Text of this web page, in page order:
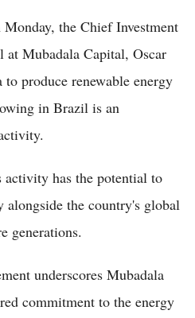
the Chief Investment
Mubadala Capital, Oscar
to produce renewable energy
in Brazil is an
has the potential to
the country's global
generations.
underscores Mubadala
commitment to the energy